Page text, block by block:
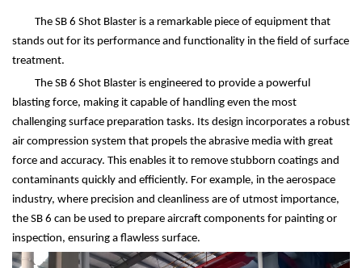
The SB 6 Shot Blaster is a remarkable piece of equipment that
stands out for its performance and functionality in the field of surface
treatment.
The SB 6 Shot Blaster is engineered to provide a powerful
blasting force, making it capable of handling even the most
challenging surface preparation tasks. Its design incorporates a robust
air compression system that propels the abrasive media with great
force and accuracy. This enables it to remove stubborn coatings and
contaminants quickly and efficiently. For example, in the aerospace
industry, where precision and cleanliness are of utmost importance,
the SB 6 can be used to prepare aircraft components for painting or
inspection, ensuring a flawless surface.